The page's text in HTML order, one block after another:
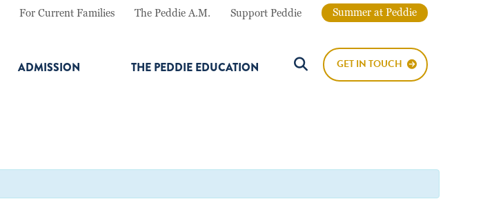
For Current Families The Peddie A.M. Support Peddie Summer at Peddie
ADMISSION THE PEDDIE EDUCATION
Search Button
GET IN TOUCH